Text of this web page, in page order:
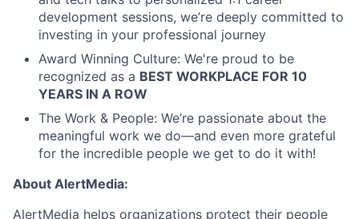
development sessions, we’re deeply committed to
investing in your professional journey
Award Winning Culture: We're proud to be
recognized as a BEST WORKPLACE FOR 10
YEARS IN A ROW
The Work & People: We’re passionate about the
meaningful work we do—and even more grateful
for the incredible people we get to do it with!
About AlertMedia:
AlertMedia helps organizations protect their people